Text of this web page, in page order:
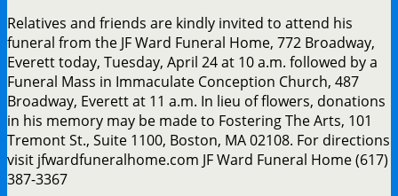
Relatives and friends are kindly invited to attend his
funeral from the JF Ward Funeral Home, 772 Broadway,
Everett today, Tuesday, April 24 at 10 a.m. followed by a
Funeral Mass in Immaculate Conception Church, 487
Broadway, Everett at 11 a.m. In lieu of flowers, donations
in his memory may be made to Fostering The Arts, 101
Tremont St., Suite 1100, Boston, MA 02108. For directions
visit jfwardfuneralhome.com JF Ward Funeral Home (617)
387-3367